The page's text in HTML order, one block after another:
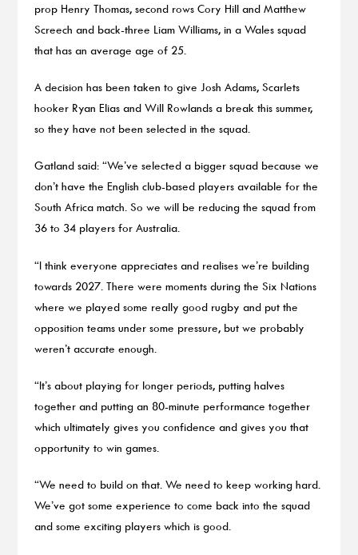
prop Henry Thomas, second rows Cory Hill and Matthew
Screech and back-three Liam Williams, in a Wales squad
that has an average age of 25.
A decision has been taken to give Josh Adams, Scarlets
hooker Ryan Elias and Will Rowlands a break this summer,
so they have not been selected in the squad.
Gatland said: “We’ve selected a bigger squad because we
don’t have the English club-based players available for the
South Africa match. So we will be reducing the squad from
36 to 34 players for Australia.
“I think everyone appreciates and realises we’re building
towards 2027. There were moments during the Six Nations
where we played some really good rugby and put the
opposition teams under some pressure, but we probably
weren’t accurate enough.
“It’s about playing for longer periods, putting halves
together and putting an 80-minute performance together
which ultimately gives you confidence and gives you that
opportunity to win games.
“We need to build on that. We need to keep working hard.
We’ve got some experience to come back into the squad
and some exciting players which is good.